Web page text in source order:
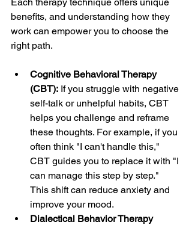
benefits, and understanding how they
work can empower you to choose the
right path.
Cognitive Behavioral Therapy
(CBT): If you struggle with negative
self-talk or unhelpful habits, CBT
helps you challenge and reframe
these thoughts. For example, if you
often think "I can't handle this,"
CBT guides you to replace it with "I
can manage this step by step."
This shift can reduce anxiety and
improve your mood.
Dialectical Behavior Therapy